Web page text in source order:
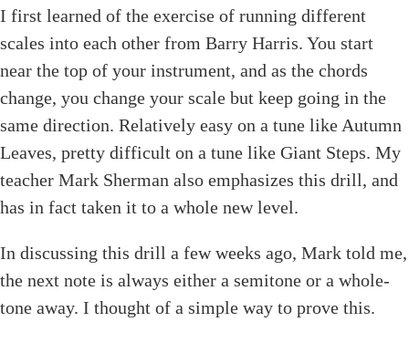
I first learned of the exercise of running different
scales into each other from Barry Harris. You start
near the top of your instrument, and as the chords
change, you change your scale but keep going in the
same direction. Relatively easy on a tune like Autumn
Leaves, pretty difficult on a tune like Giant Steps. My
teacher Mark Sherman also emphasizes this drill, and
has in fact taken it to a whole new level.
In discussing this drill a few weeks ago, Mark told me,
the next note is always either a semitone or a whole-
tone away. I thought of a simple way to prove this.